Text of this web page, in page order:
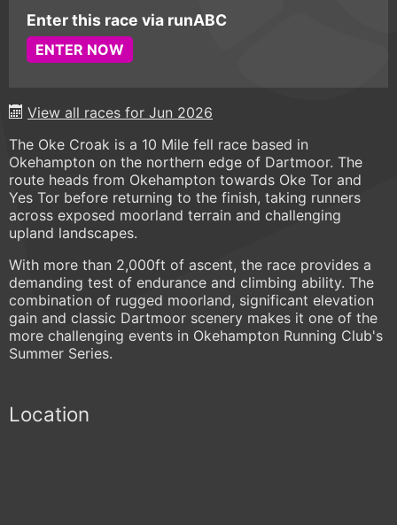
Enter this race via runABC
ENTER NOW
View all races for Jun 2026
The Oke Croak is a 10 Mile fell race based in
Okehampton on the northern edge of Dartmoor. The
route heads from Okehampton towards Oke Tor and
Yes Tor before returning to the finish, taking runners
across exposed moorland terrain and challenging
upland landscapes.
With more than 2,000ft of ascent, the race provides a
demanding test of endurance and climbing ability. The
combination of rugged moorland, significant elevation
gain and classic Dartmoor scenery makes it one of the
more challenging events in Okehampton Running Club's
Summer Series.
Location